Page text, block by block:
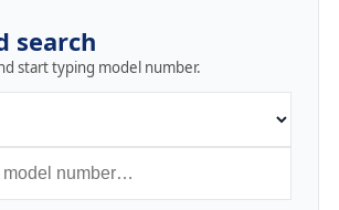
search
start typing model number.